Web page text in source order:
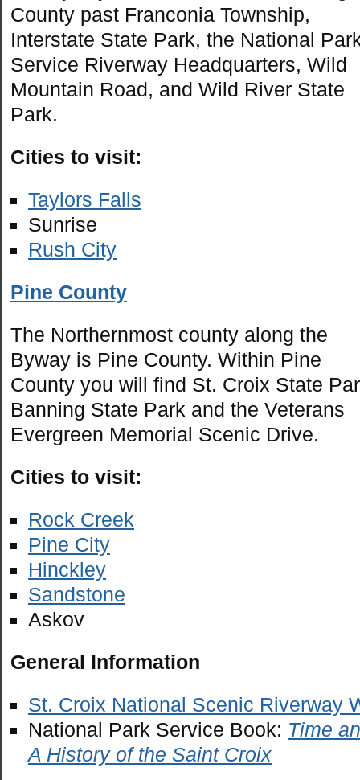
County past Franconia Township,
Interstate State Park, the National
Service Riverway Headquarters, Wild
Mountain Road, and Wild River State
Park.
Cities to visit:
Taylors Falls
Sunrise
Rush City
Pine County
The Northernmost county along the
Byway is Pine County. Within Pine
County you will find St. Croix State
Banning State Park and the Veterans
Evergreen Memorial Scenic Drive.
Cities to visit:
Rock Creek
Pine City
Hinckley
Sandstone
Askov
General Information
St. Croix National Scenic Riverway
National Park Service Book: Time
A History of the Saint Croix